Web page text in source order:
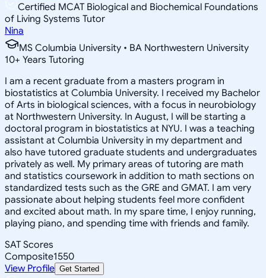
Certified MCAT Biological and Biochemical Foundations
of Living Systems Tutor
Nina
MS Columbia University • BA Northwestern University
10+ Years Tutoring
I am a recent graduate from a masters program in
biostatistics at Columbia University. I received my Bachelor
of Arts in biological sciences, with a focus in neurobiology
at Northwestern University. In August, I will be starting a
doctoral program in biostatistics at NYU. I was a teaching
assistant at Columbia University in my department and
also have tutored graduate students and undergraduates
privately as well. My primary areas of tutoring are math
and statistics coursework in addition to math sections on
standardized tests such as the GRE and GMAT. I am very
passionate about helping students feel more confident
and excited about math. In my spare time, I enjoy running,
playing piano, and spending time with friends and family.
SAT Scores
Composite1550
View Profile Get Started